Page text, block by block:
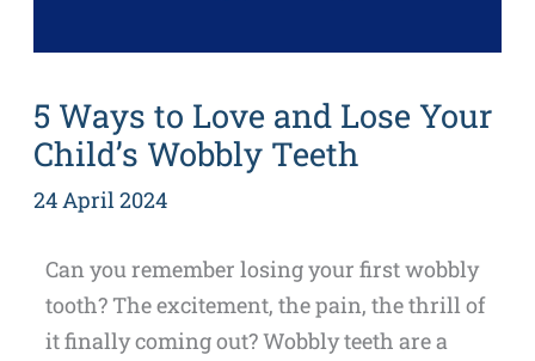
5 Ways to Love and Lose Your
Child’s Wobbly Teeth
24 April 2024
Can you remember losing your first wobbly
tooth? The excitement, the pain, the thrill of
it finally coming out? Wobbly teeth are a